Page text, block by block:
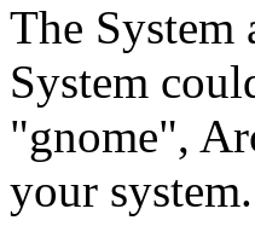
The System
System
"gnome",
your system.